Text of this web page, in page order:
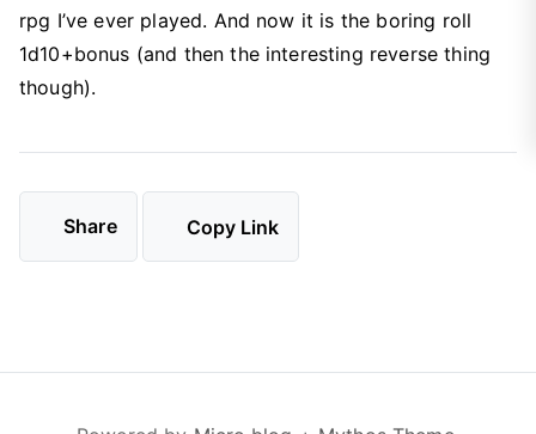
rpg I’ve ever played. And now it is the boring roll
1d10+bonus (and then the interesting reverse thing
though).
Share Copy Link